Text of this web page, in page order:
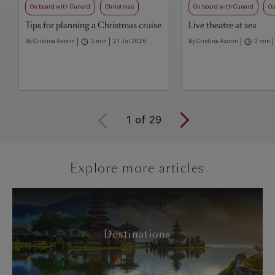
On board with Cunard Christmas
Tips for planning a Christmas cruise
By Cristina Azorin 3 min 21 Jul 2026
On board with Cunard
Live theatre at sea
By Cristina Azorin 3 min
1 of 29
Explore more articles
Destinations